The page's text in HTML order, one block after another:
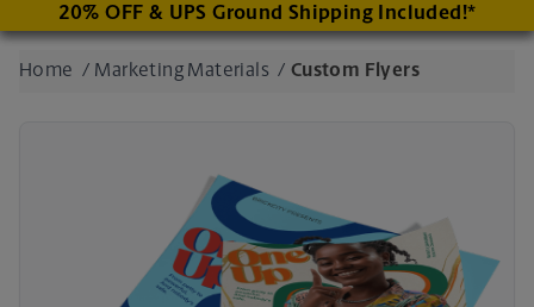
an
stores
20% OFF & UPS Ground Shipping Included!*
Home / Marketing Materials / Custom Flyers